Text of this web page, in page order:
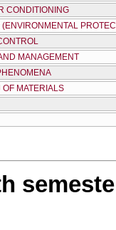
CONDITIONING
MANAGEMENT
MATERIALS